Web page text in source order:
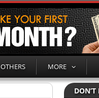
OTHERS MORE